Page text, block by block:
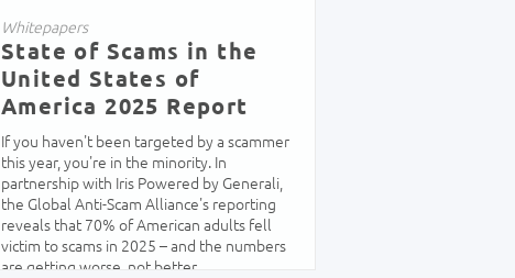
Whitepapers
State of Scams in the
United States of
America 2025 Report
If you haven't been targeted by a scammer
this year, you're in the minority. In
partnership with Iris Powered by Generali,
the Global Anti-Scam Alliance's reporting
reveals that 70% of American adults fell
victim to scams in 2025 – and the numbers
are getting worse, not better.